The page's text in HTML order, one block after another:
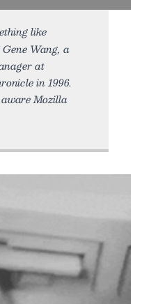
like
Gene Wang, a
at
in 1996.
Mozilla